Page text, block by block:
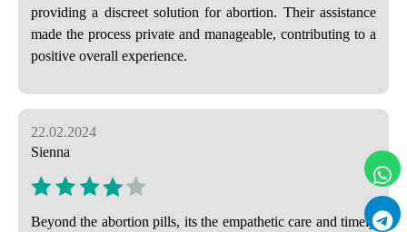
providing a discreet solution for abortion. Their assistance
made the process private and manageable, contributing to a
positive overall experience.
22.02.2024
Sienna
Beyond the abortion pills, its the empathetic care and timely